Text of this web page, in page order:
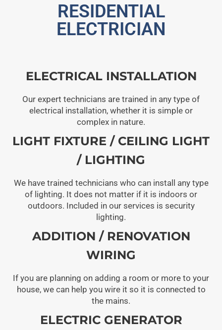
RESIDENTIAL
ELECTRICIAN
ELECTRICAL INSTALLATION
Our expert technicians are trained in any type of
electrical installation, whether it is simple or
complex in nature.
LIGHT FIXTURE / CEILING LIGHT
/ LIGHTING
We have trained technicians who can install any type
of lighting. It does not matter if it is indoors or
outdoors. Included in our services is security
lighting.
ADDITION / RENOVATION
WIRING
If you are planning on adding a room or more to your
house, we can help you wire it so it is connected to
the mains.
ELECTRIC GENERATOR